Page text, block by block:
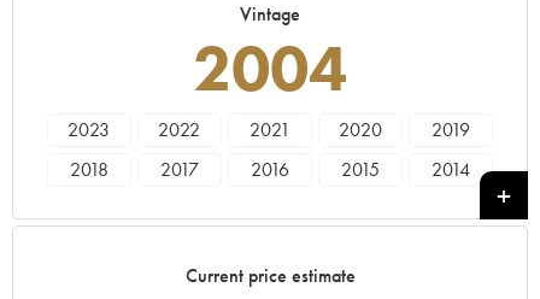
Vintage
2004
2023 2022 2021 2020
2019
2018
2017 2016 2015
2014
2000 1996
Current price estimate